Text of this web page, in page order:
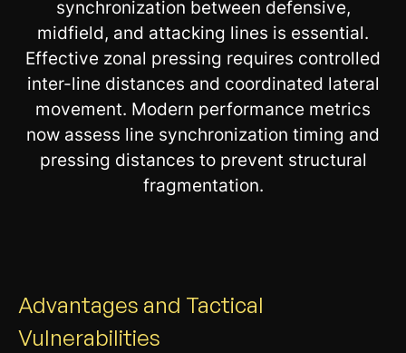
synchronization between defensive,
midfield, and attacking lines is essential.
Effective zonal pressing requires controlled
inter-line distances and coordinated lateral
movement. Modern performance metrics
now assess line synchronization timing and
pressing distances to prevent structural
fragmentation.
Advantages and Tactical
Vulnerabilities